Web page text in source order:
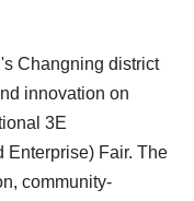
Changning district
innovation on
3E
Enterprise) Fair. The
community-